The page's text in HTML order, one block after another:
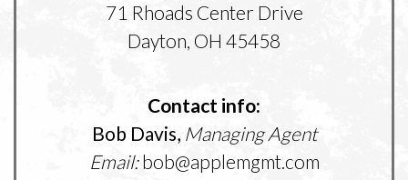
71 Rhoads Center Drive
Dayton, OH 45458
Contact info:
Bob Davis, Managing Agent
Email:bob@applemgmt.com